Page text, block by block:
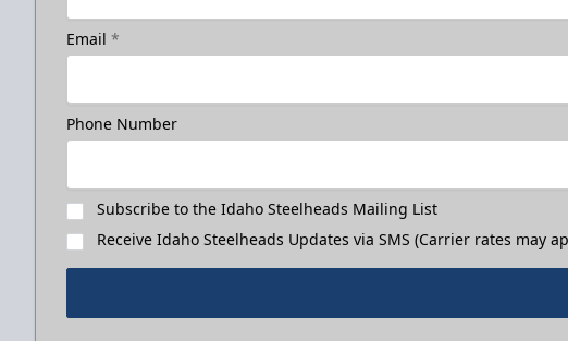
Email *
Phone Number
Subscribe to the Idaho Steelheads Mailing List
Receive Idaho Steelheads Updates via SMS (Carrier rates may